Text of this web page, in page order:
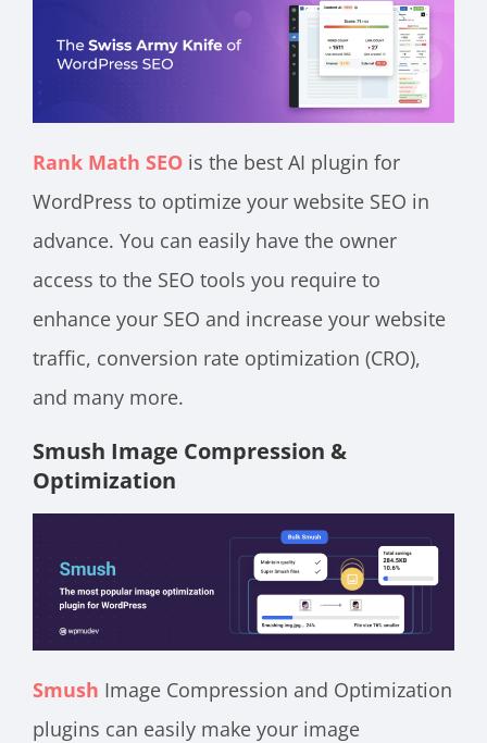
Rank Math SEO is the best AI plugin for
WordPress to optimize your website SEO in
advance. You can easily have the owner
access to the SEO tools you require to
enhance your SEO and increase your website
traffic, conversion rate optimization (CRO),
and many more.
Smush Image Compression &
Optimization
Smush Image Compression and Optimization
plugins can easily make your image